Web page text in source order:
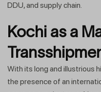
DDU, and supply chain.
Kochi as a
With its long and illustrious
the presence of an